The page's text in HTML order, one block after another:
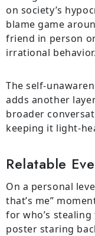
on society’s
blame game
friend in person
irrational behavior.
The self-
adds another
broader
keeping it light-
Relatable
On a personal
that’s me”
for who’s
poster staring